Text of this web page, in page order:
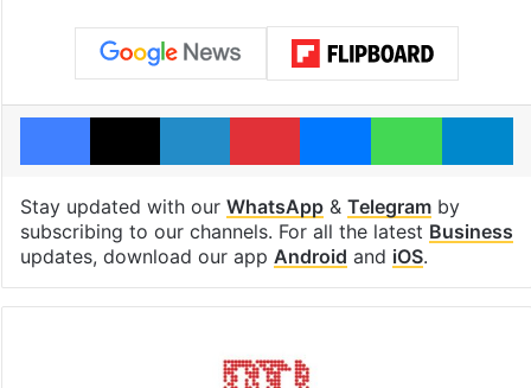
Facebook
X LinkedInPinterestMessengerWhatsApp
Stay updated with our WhatsApp& Telegramby
subscribing to our channels. For all the latest Business
updates, download our app Android and iOS.